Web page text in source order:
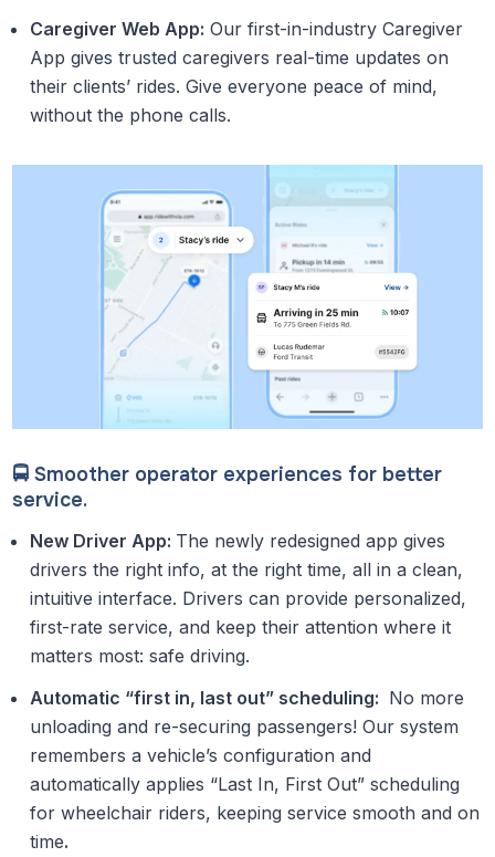
Caregiver Web App: Our first-in-industry Caregiver
App gives trusted caregivers real-time updates on
their clients’ rides. Give everyone peace of mind,
without the phone calls.
🚍 Smoother operator experiences for better
service.
New Driver App: The newly redesigned app gives
drivers the right info, at the right time, all in a clean,
intuitive interface. Drivers can provide personalized,
first-rate service, and keep their attention where it
matters most: safe driving.
Automatic “first in, last out” scheduling: No more
unloading and re-securing passengers! Our system
remembers a vehicle’s configuration and
automatically applies “Last In, First Out” scheduling
for wheelchair riders, keeping service smooth and on
time.